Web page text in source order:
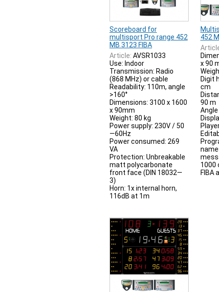
Scoreboard for
multisport Pro range 452
MB 3123 FIBA
Article: AVSR1033
Use: Indoor
Transmission: Radio
(868 MHz) or cable
Readability: 110m, angle
>160°
Dimensions: 3100 x 1600
x 90mm
Weight: 80 kg
Power supply: 230V / 50
—60Hz
Power consumed: 269
VA
Protection: Unbreakable
matt polycarbonate
front face (DIN 18032—
3)
Horn: 1x internal horn,
116dB at 1m
452
x 90
Digit
cm
90 m
1000
FIBA